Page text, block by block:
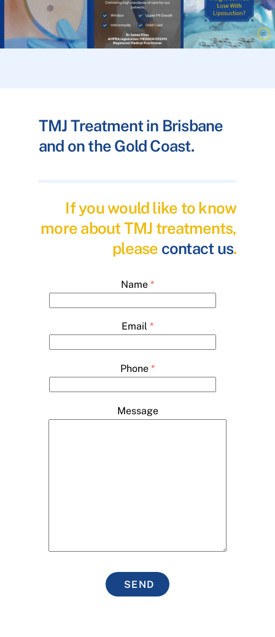
TMJ Treatment in Brisbane
and on the Gold Coast.
If you would like to know
more about TMJ treatments,
please contact us.
Name *
Email *
Phone *
Message
SEND